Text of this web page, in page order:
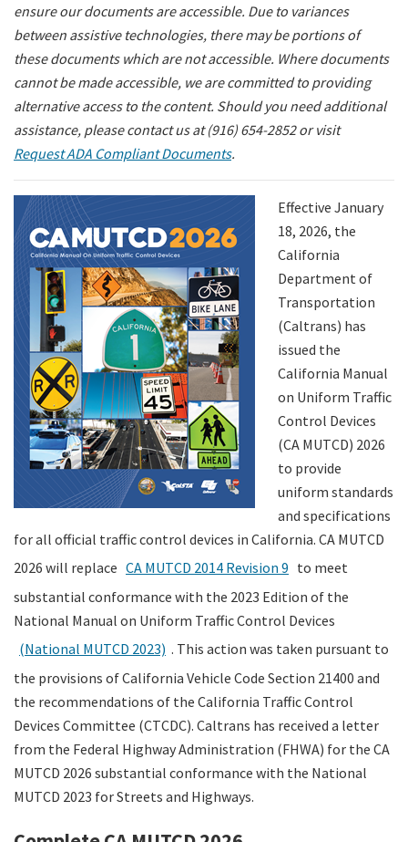
Caltrans Near Me
Search
ensure our documents are accessible. Due to variances
between assistive technologies, there may be portions of
these documents which are not accessible. Where documents
cannot be made accessible, we are committed to providing
alternative access to the content. Should you need additional
assistance, please contact us at (916) 654-2852 or visit
Request ADA Compliant Documents.
Effective January
18, 2026, the
California
Department of
Transportation
(Caltrans) has
issued the
California Manual
on Uniform Traffic
Control Devices
(CA MUTCD) 2026
to provide
uniform standards
and specifications
for all official traffic control devices in California. CA MUTCD
2026 will replace CA MUTCD 2014 Revision 9 to meet
substantial conformance with the 2023 Edition of the
National Manual on Uniform Traffic Control Devices
(National MUTCD 2023) . This action was taken pursuant to
the provisions of California Vehicle Code Section 21400 and
the recommendations of the California Traffic Control
Devices Committee (CTCDC). Caltrans has received a letter
from the Federal Highway Administration (FHWA) for the CA
MUTCD 2026 substantial conformance with the National
MUTCD 2023 for Streets and Highways.